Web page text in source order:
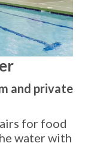
and private
for food
water with